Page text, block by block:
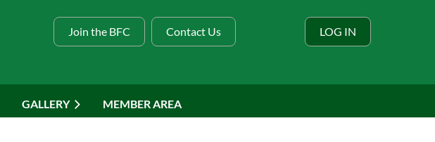
Join the BFC Contact Us LOG IN
GALLERY MEMBER AREA